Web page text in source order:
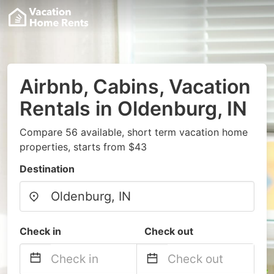
Airbnb, Cabins, Vacation
Rentals in Oldenburg, IN
Compare 56 available, short term vacation home
properties, starts from $43
Destination
Check in Check out